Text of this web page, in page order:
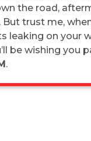
the road,
trust me,
leaking on your
be wishing you
.